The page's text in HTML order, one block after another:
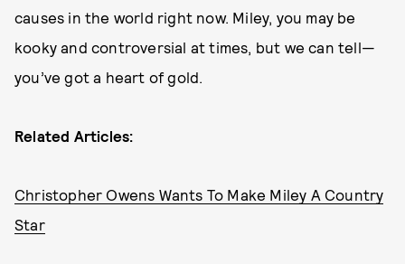
causes in the world right now. Miley, you may be
kooky and controversial at times, but we can tell—
you’ve got a heart of gold.
Related Articles:
Christopher Owens Wants To Make Miley A Country
Star